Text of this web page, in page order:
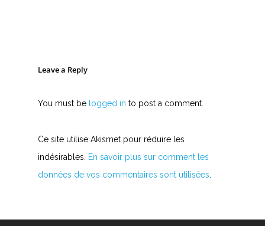
Leave a Reply
You must be logged in to post a comment.
Ce site utilise Akismet pour réduire les
indésirables.
En savoir plus sur comment les
données de vos commentaires sont utilisées